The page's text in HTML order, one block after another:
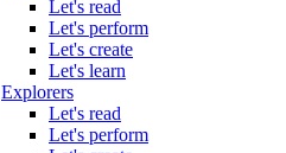
Let's read
Let's perform
Let's create
Let's learn
Explorers
Let's read
Let's perform